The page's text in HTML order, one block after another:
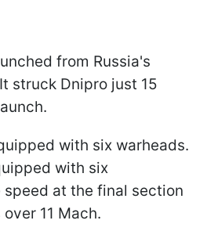
from Russia's
struck Dnipro just 15
with six warheads.
with six
speed at the final section
11 Mach.